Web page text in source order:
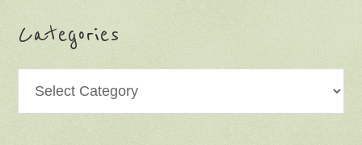
Categories